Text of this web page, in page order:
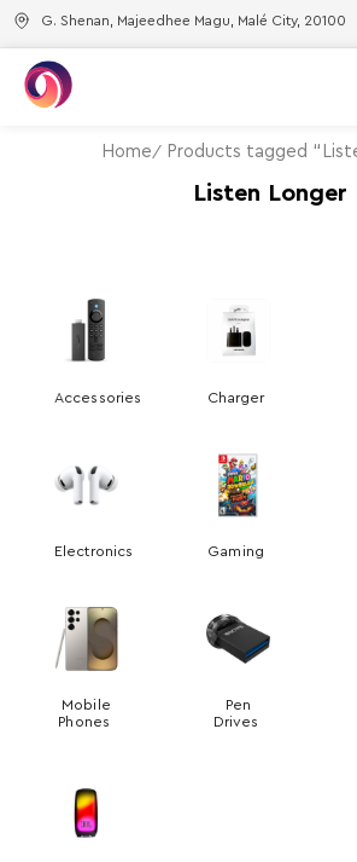
G. Shenan, Majeedhee Magu, Malé City, 20100
Home Products tagged
Listen Longer
Accessories Charger
Electronics Gaming
Mobile
Phones
Pen
Drives